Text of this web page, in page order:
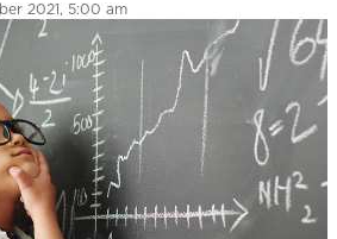
2021, 5:00 am